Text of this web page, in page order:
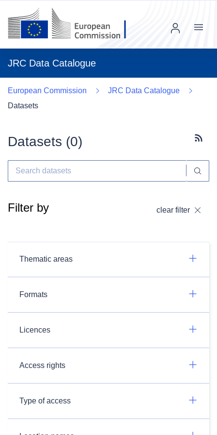
JRC Data Catalogue
Menu
European Commission
JRC Data Catalogue
Datasets
Datasets (0)
Filter by clear filter
Thematic areas
Formats
Licences
Access rights
Type of access